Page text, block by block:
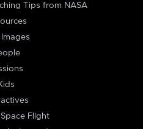
Tips from NASA
Images
Flight